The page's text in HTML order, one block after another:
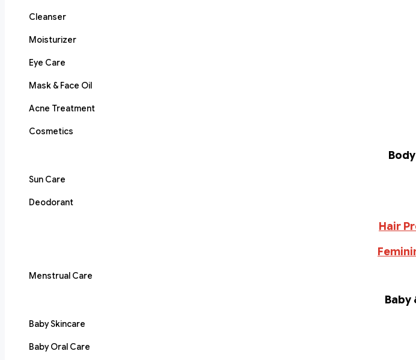
Cleanser
Moisturizer
Eye Care
Mask & Face Oil
Acne Treatment
Cosmetics
Sun Care
Deodorant
Hair
Menstrual Care
Baby
Baby Skincare
Baby Oral Care